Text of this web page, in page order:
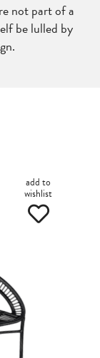
not part of a
be lulled by
add to
wishlist